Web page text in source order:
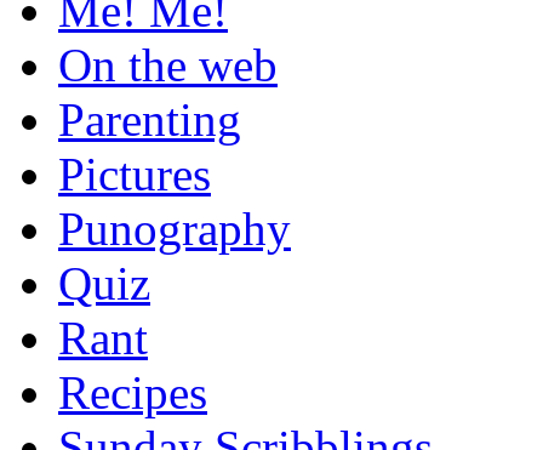
On the web
Parenting
Pictures
Punography
Quiz
Rant
Recipes